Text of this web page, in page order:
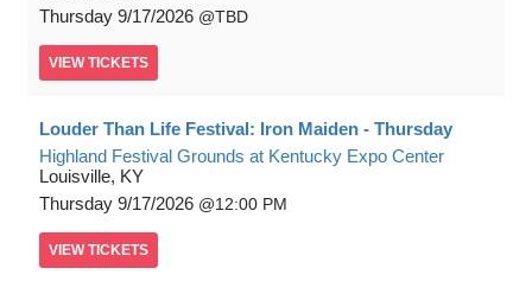
Thursday 9/17/2026 TBD
VIEW TICKETS
Louder Than Life Festival: Iron Maiden - Thursday
Highland Festival Grounds at Kentucky Expo Center
Louisville, KY
Thursday 9/17/2026 12:00 PM
VIEW TICKETS